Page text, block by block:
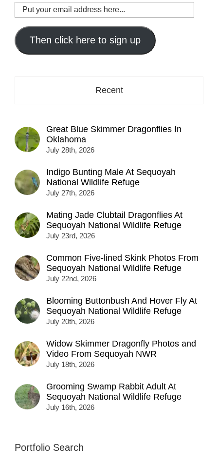
Put
your
email
address
here...
Then click here to sign up
Recent
Great Blue Skimmer Dragonflies In
Oklahoma
July 28th, 2026
Indigo Bunting Male At Sequoyah
National Wildlife Refuge
July 27th, 2026
Mating Jade Clubtail Dragonflies At
Sequoyah National Wildlife Refuge
July 23rd, 2026
Common Five-lined Skink Photos From
Sequoyah National Wildlife Refuge
July 22nd, 2026
Blooming Buttonbush And Hover Fly At
Sequoyah National Wildlife Refuge
July 20th, 2026
Widow Skimmer Dragonfly Photos and
Video From Sequoyah NWR
July 18th, 2026
Grooming Swamp Rabbit Adult At
Sequoyah National Wildlife Refuge
July 16th, 2026
Portfolio Search